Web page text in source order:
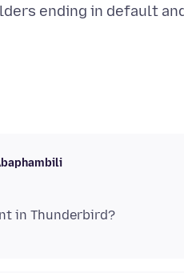
ending in default